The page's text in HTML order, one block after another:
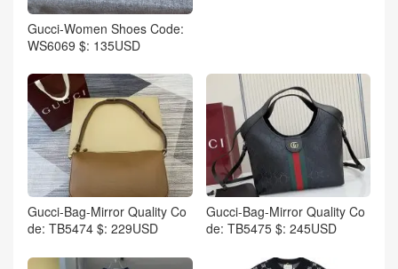
Gucci-Women Shoes Code:
WS6069 $: 135USD
Gucci-Bag-Mirror Quality Co
de: TB5474 $: 229USD
Gucci-Bag-Mirror Quality Co
de: TB5475 $: 245USD